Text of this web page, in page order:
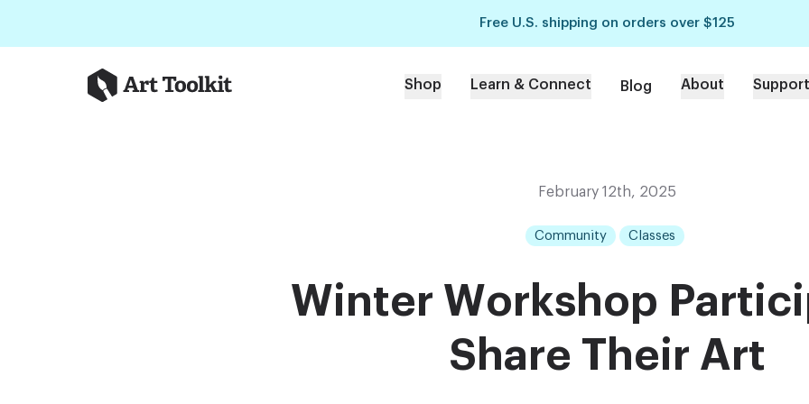
Free U.S. shipping on orders over $125
Art Toolkit Shop Learn & Connect Blog About Support
February 12th, 2025
Community Classes
Winter Workshop
Share Their Art